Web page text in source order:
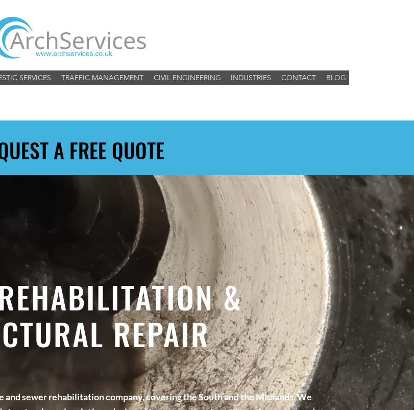
SERVICES TRAFFIC MANAGEMENT CIVIL ENGINEERING INDUSTRIES CONTACT BLOG
A FREE QUOTE
&
REPAIR
and sewer rehabilitation company, covering the South and the Midlands. We